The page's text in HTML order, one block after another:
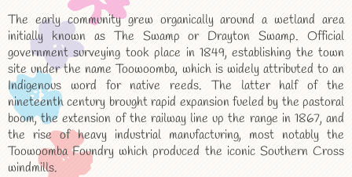
The early community grew organically around a wetland area
initially known as The Swamp or Drayton Swamp. Official
government surveying took place in 1849, establishing the town
site under the name Toowoomba, which is widely attributed to an
Indigenous word for native reeds. The latter half of the
nineteenth century brought rapid expansion fueled by the pastoral
boom, the extension of the railway line up the range in 1867, and
the rise of heavy industrial manufacturing, most notably the
Toowoomba Foundry which produced the iconic Southern Cross
windmills.